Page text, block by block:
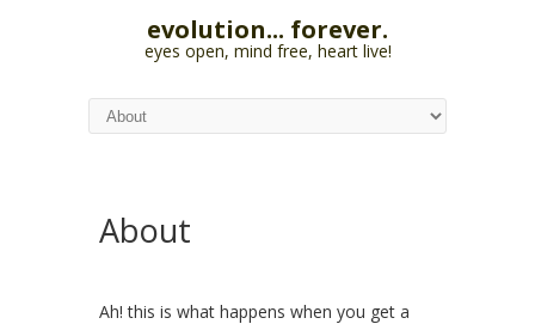
evolution... forever.
eyes open, mind free, heart live!
About
Ah! this is what happens when you get a